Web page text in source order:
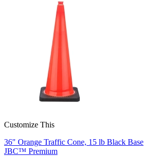
Customize This
36" Orange Traffic Cone, 15 lb Black Base
JBC™ Premium